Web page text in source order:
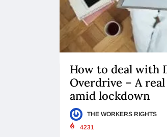
How to deal with
Overdrive – A
amid lockdown
THE WORKERS RIGHTS
4231